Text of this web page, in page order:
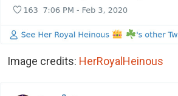
Image credits: HerRoyalHeinous